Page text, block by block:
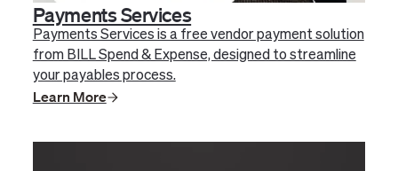
Payments Services
Payments Services is a free vendor payment solution
from BILL Spend & Expense, designed to streamline
your payables process.
Learn More